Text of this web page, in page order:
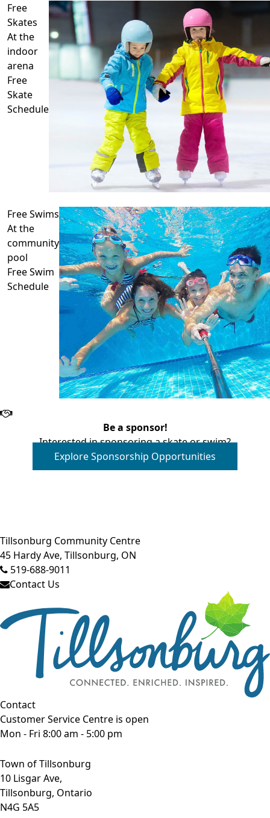
Free
Skates
At the
indoor
arena
Free
Skate
Schedule
Free Swims
At the
community
pool
Free Swim
Schedule
Be a sponsor!
Interested in sponsoring a skate or swim?
Explore Sponsorship Opportunities
Close side menu
Tillsonburg Community Centre
45 Hardy Ave, Tillsonburg, ON
519-688-9011
Contact Us
Contact
Customer Service Centre is open
Mon - Fri 8:00 am - 5:00 pm
Town of Tillsonburg
10 Lisgar Ave,
Tillsonburg, Ontario
N4G 5A5